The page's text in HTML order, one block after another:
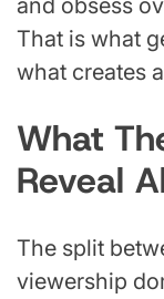
and obsess
That is what
what creates
What
Reveal
The split
viewership